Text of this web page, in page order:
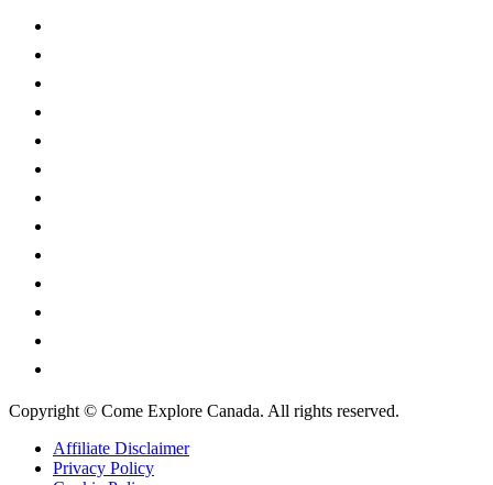
Copyright © Come Explore Canada. All rights reserved.
Affiliate Disclaimer
Privacy Policy